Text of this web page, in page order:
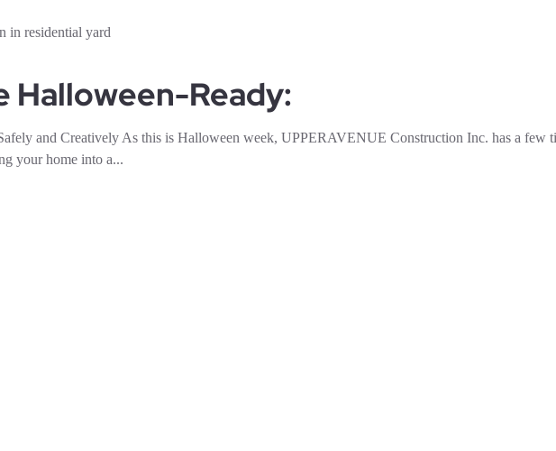
Halloween-Ready:
and Creatively As this is Halloween week, UPPERAVENUE Construction Inc. has a few
your home into a...